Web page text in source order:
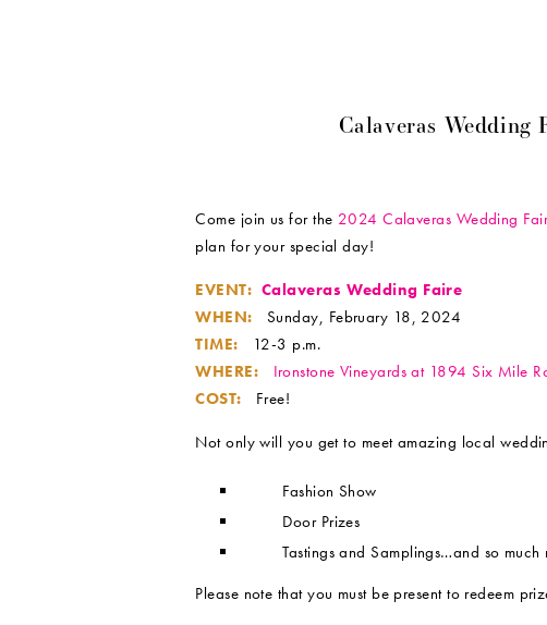
Calaveras
Come join us for the 2024 Calaveras Wedding
plan for your special day!
EVENT: Calaveras Wedding Faire
WHEN: Sunday, February 18, 2024
TIME:
12-3 p.m.
WHERE:
Ironstone Vineyards at 1894 Six Mile
COST:
Free!
Not only will you get to meet amazing local
Fashion Show
Door Prizes
Tastings and Samplings…and so much
Please note that you must be present to redeem